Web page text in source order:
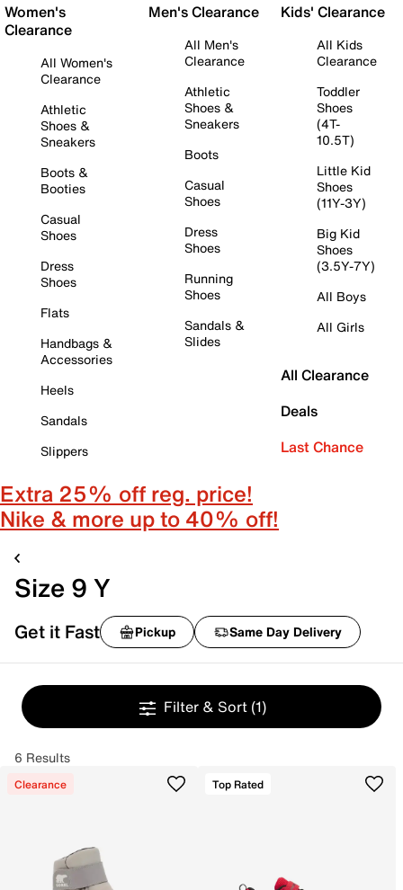
Women's
Clearance
All Women's
Clearance
Athletic
Shoes &
Sneakers
Boots &
Booties
Casual
Shoes
Dress
Shoes
Flats
Handbags &
Accessories
Heels
Sandals
Slippers
Men's Clearance
All Men's
Clearance
Athletic
Shoes &
Sneakers
Boots
Casual
Shoes
Dress
Shoes
Running
Shoes
Sandals &
Slides
Kids' Clearance
All Kids
Clearance
Toddler
Shoes
(4T-
10.5T)
Little Kid
Shoes
(11Y-3Y)
Big Kid
Shoes
(3.5Y-7Y)
All Boys
All Girls
All Clearance
Deals
Last Chance
Extra 25% off reg. price!
Nike & more up to 40% off!
Size 9 Y
Get it Fast Pickup Same Day Delivery
Filter & Sort (1)
6 Results
Clearance Top Rated